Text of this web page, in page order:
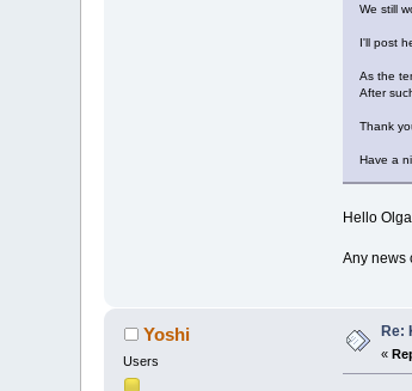
We still
I'll post
As the
After
Thank
Have a
Hello
Any news
Yoshi
Users
Re:
«